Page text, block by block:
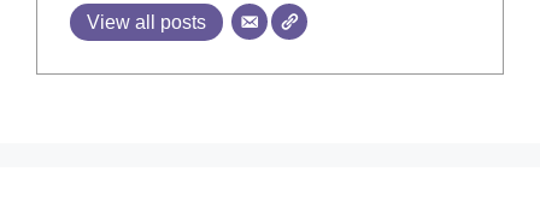
View all posts